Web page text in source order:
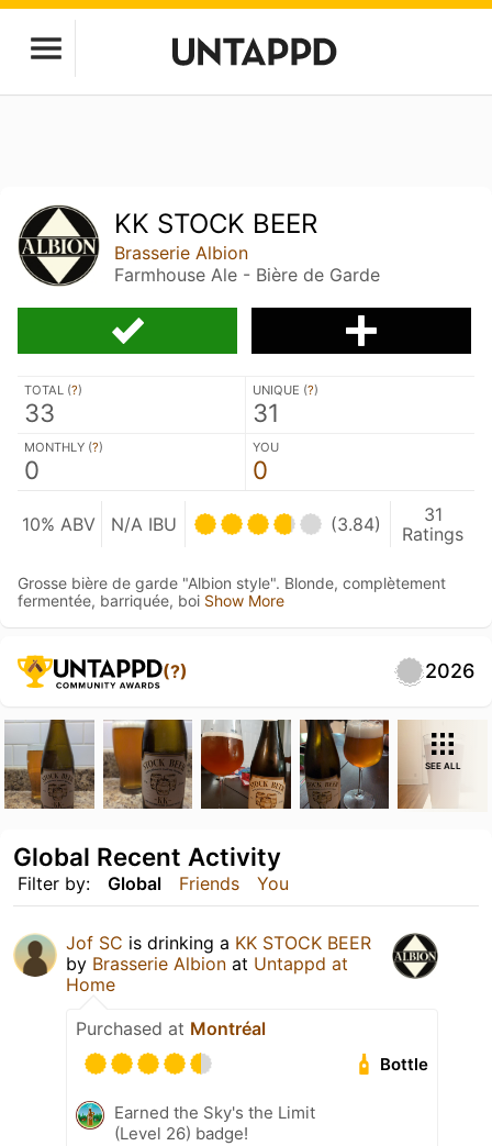
KK STOCK BEER
Brasserie Albion
Farmhouse Ale - Bière de Garde
TOTAL (?)
33
UNIQUE (?)
31
MONTHLY (?)
0
YOU
0
10% ABV N/A IBU (3.84)
31
Ratings
Grosse bière de garde "Albion style". Blonde, complètement
fermentée, barriquée, boi Show More
(?) 2026
SEE ALL
Filter by: Global Friends You
Global Recent Activity
Jof SC is drinking a KK STOCK BEER
by Brasserie Albion at Untappd at
Home
Purchased at Montréal
Bottle
Earned the Sky's the Limit
(Level 26) badge!